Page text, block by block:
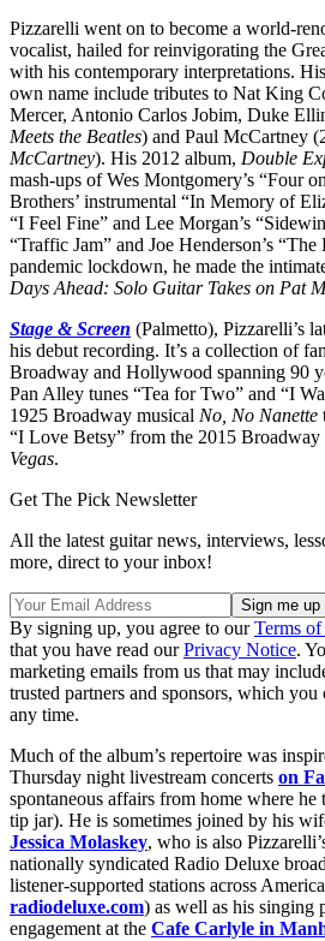
Pizzarelli went on to become a world-
vocalist, hailed for reinvigorating the
with his contemporary interpretations.
own name include tributes to Nat King
Mercer, Antonio Carlos Jobim, Duke
Meets the Beatles) and Paul McCartney
McCartney). His 2012 album, Double
mash-ups of Wes Montgomery’s “Four
Brothers’ instrumental “In Memory of
“I Feel Fine” and Lee Morgan’s
“Traffic Jam” and Joe Henderson’s
pandemic lockdown, he made the
Days Ahead: Solo Guitar Takes on Pat
Stage & Screen (Palmetto), Pizzarelli’s
his debut recording. It’s a collection of
Broadway and Hollywood spanning 90
Pan Alley tunes “Tea for Two” and “I
1925 Broadway musical No, No Nanette
“I Love Betsy” from the 2015 Broadway
Vegas.
Get The Pick Newsletter
All the latest guitar news, interviews,
more, direct to your inbox!
By signing up, you agree to ourTerms of
that you have read ourPrivacy Notice.
marketing emails from us that may
trusted partners and sponsors, which
any time.
Much of the album’s repertoire was
Thursday night livestream concerts on
spontaneous affairs from home where he
tip jar). He is sometimes joined by his
Jessica Molaskey, who is also
nationally syndicated Radio Deluxe
listener-supported stations across
radiodeluxe.com) as well as his singing
engagement at the Cafe Carlyle in